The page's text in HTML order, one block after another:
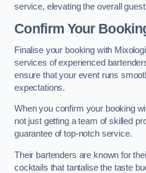
service, elevating the overall
Confirm Your
Finalise your booking with
services of experienced
ensure that your event runs
expectations.
When you confirm your booking
not just getting a team of skilled
guarantee of top-notch service.
Their bartenders are known for
cocktails that tantalise the taste